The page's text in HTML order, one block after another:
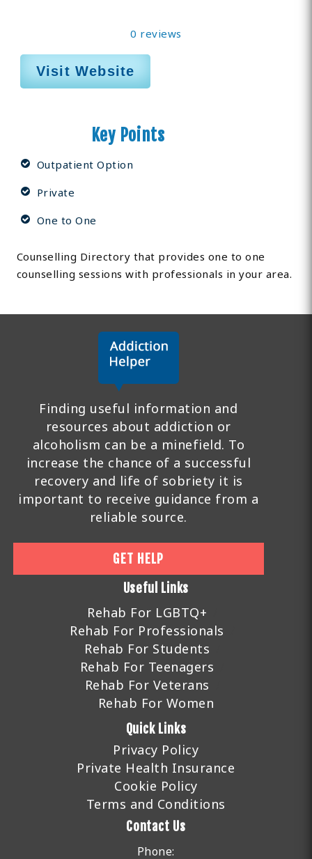
0 reviews
Visit Website
Key Points
Outpatient Option
Private
One to One
Counselling Directory that provides one to one
counselling sessions with professionals in your area.
Finding useful information and
resources about addiction or
alcoholism can be a minefield. To
increase the chance of a successful
recovery and life of sobriety it is
important to receive guidance from a
reliable source.
GET HELP
Useful Links
Rehab For LGBTQ+
Rehab For Professionals
Rehab For Students
Rehab For Teenagers
Rehab For Veterans
Rehab For Women
Quick Links
Privacy Policy
Private Health Insurance
Cookie Policy
Terms and Conditions
Contact Us
Phone: